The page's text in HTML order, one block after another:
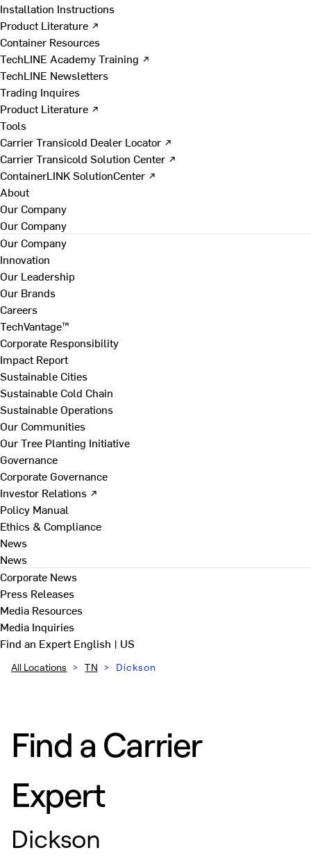
Installation Instructions
Product Literature ↗
Container Resources
TechLINE Academy Training ↗
TechLINE Newsletters
Trading Inquires
Product Literature ↗
Tools
Carrier Transicold Dealer Locator ↗
Carrier Transicold Solution Center ↗
ContainerLINK SolutionCenter ↗
About
Our Company
Our Company
Our Company
Innovation
Our Leadership
Our Brands
Careers
TechVantage™
Corporate Responsibility
Impact Report
Sustainable Cities
Sustainable Cold Chain
Sustainable Operations
Our Communities
Our Tree Planting Initiative
Governance
Corporate Governance
Investor Relations ↗
Policy Manual
Ethics & Compliance
News
News
Corporate News
Press Releases
Media Resources
Media Inquiries
Find an ExpertEnglish | US
All Locations > TN > Dickson
Find a Carrier
Expert
Dickson